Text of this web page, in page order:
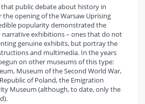
public debate about history in
opening of the Warsaw Uprising
popularity demonstrated the
exhibitions – ones that do not
genuine exhibits, but portray the
and multimedia. In the years
on other museums of this type:
Museum of the Second World War,
of Poland, the Emigration
Museum (although, to date, only the